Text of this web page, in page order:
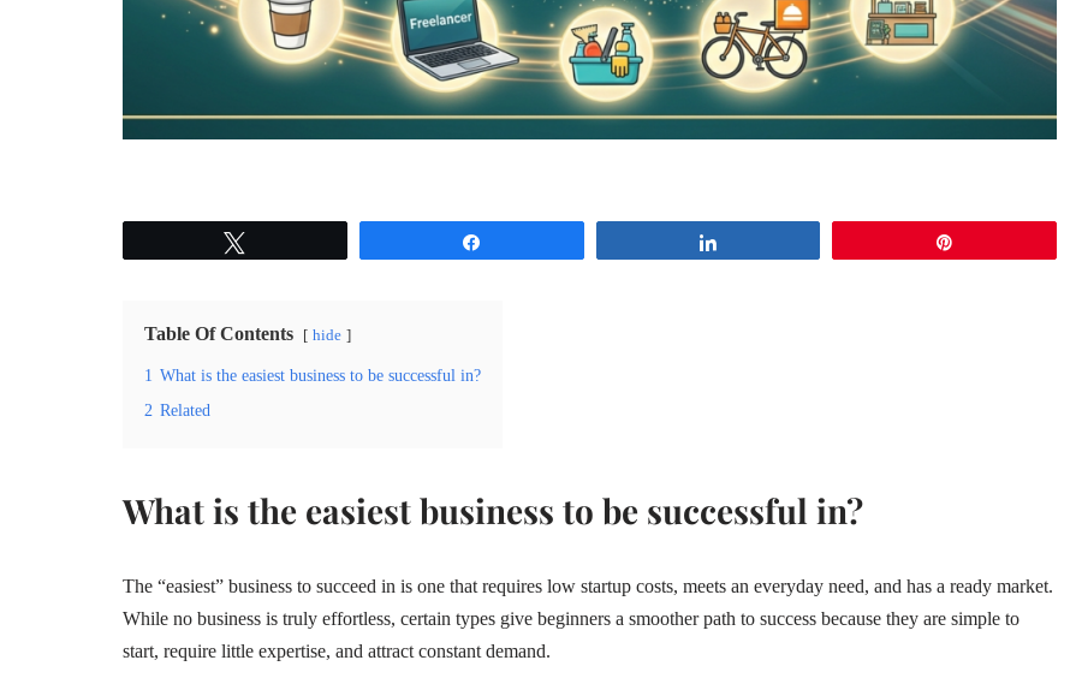
Table Of Contents hide
1 What is the easiest business to be successful in?
2 Related
What is the easiest business to be successful in?
The “easiest” business to succeed in is one that requires low startup costs, meets an everyday need, and has a ready market.
While no business is truly effortless, certain types give beginners a smoother path to success because they are simple to
start, require little expertise, and attract constant demand.